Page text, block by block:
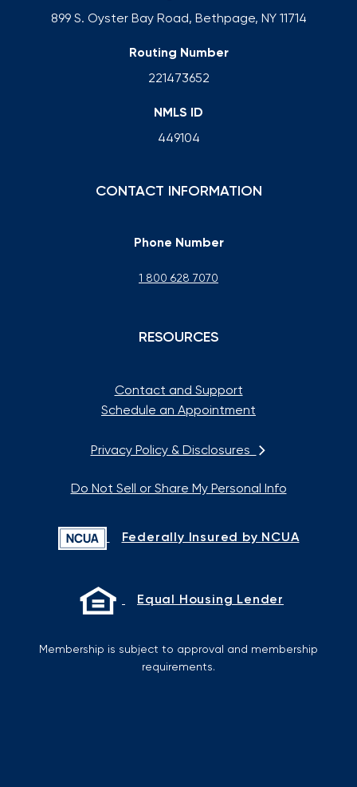
899 S. Oyster Bay Road, Bethpage, NY 11714
Routing Number
221473652
NMLS ID
449104
CONTACT INFORMATION
Phone Number
1 800 628 7070
RESOURCES
Contact and Support
Schedule an Appointment
Privacy Policy & Disclosures
Do Not Sell or Share My Personal Info
Federally Insured by NCUA
Equal Housing Lender
Membership is subject to approval and membership
requirements.